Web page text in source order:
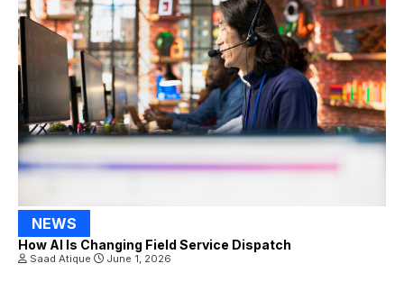
NEWS
How AI Is Changing Field Service Dispatch
Saad Atique June 1, 2026